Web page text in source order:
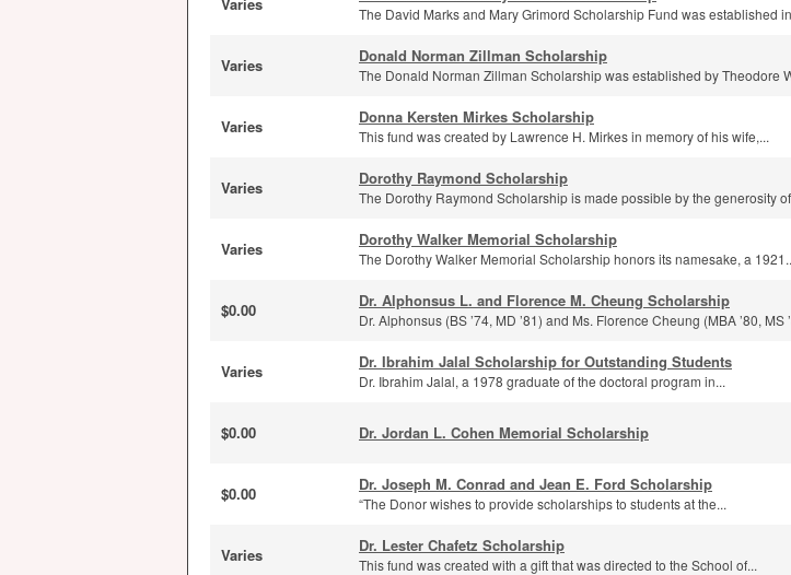
The David Marks and Mary Grimord Scholarship Fund was established
Varies Donald Norman Zillman Scholarship
The Donald Norman Zillman Scholarship was established by Theodore
Varies Donna Kersten Mirkes Scholarship
This fund was created by Lawrence H. Mirkes in memory of his wife,...
Varies Dorothy Raymond Scholarship
The Dorothy Raymond Scholarship is made possible by the generosity
Varies Dorothy Walker Memorial Scholarship
The Dorothy Walker Memorial Scholarship honors its namesake, a
$0.00 Dr. Alphonsus L. and Florence M. Cheung Scholarship
Dr. Alphonsus (BS ’74, MD ’81) and Ms. Florence Cheung (MBA ’80, MS
Varies Dr. Ibrahim Jalal Scholarship for Outstanding Students
Dr. Ibrahim Jalal, a 1978 graduate of the doctoral program in...
$0.00 Dr. Jordan L. Cohen Memorial Scholarship
$0.00 Dr. Joseph M. Conrad and Jean E. Ford Scholarship
“The Donor wishes to provide scholarships to students at the...
Varies Dr. Lester Chafetz Scholarship
This fund was created with a gift that was directed to the School of...